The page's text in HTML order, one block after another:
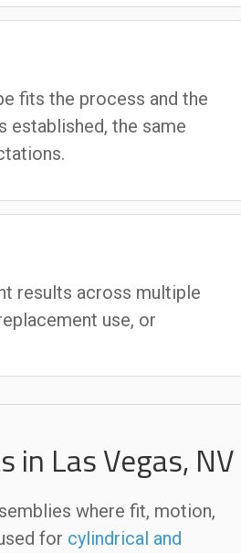
fits the process and the
established, the same
results across multiple
use, or
in Las Vegas, NV
where fit, motion,
for cylindrical and